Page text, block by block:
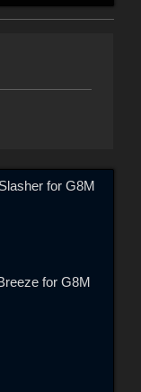
for G8M
for G8M